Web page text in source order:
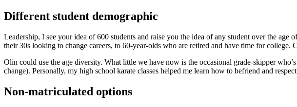
Different student demographic
Leadership, I see your idea of 600 students and raise you the idea of any student over the
their 30s looking to change careers, to 60-year-olds who are retired and have time for
Olin could use the age diversity. What little we have now is the occasional grade-skipper
change). Personally, my high school karate classes helped me learn how to befriend and
Non-matriculated options